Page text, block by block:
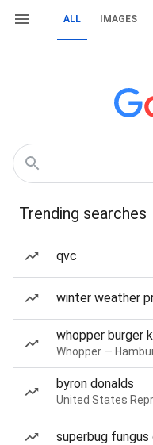
ALL IMAGES
Trending searches
qvc
winter weather
whopper burger
Whopper —
byron donalds
United States
superbug fungus